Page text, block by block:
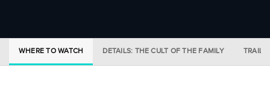
WHERE TO WATCH DETAILS: THE CULT OF THE FAMILY